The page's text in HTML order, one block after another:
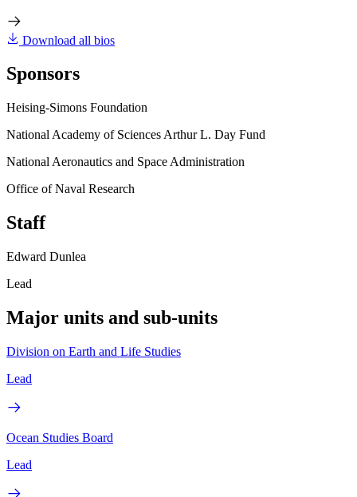
Download all bios
Sponsors
Heising-Simons Foundation
National Academy of Sciences Arthur L. Day Fund
National Aeronautics and Space Administration
Office of Naval Research
Staff
Edward Dunlea
Lead
Major units and sub-units
Division on Earth and Life Studies
Lead
Ocean Studies Board
Lead